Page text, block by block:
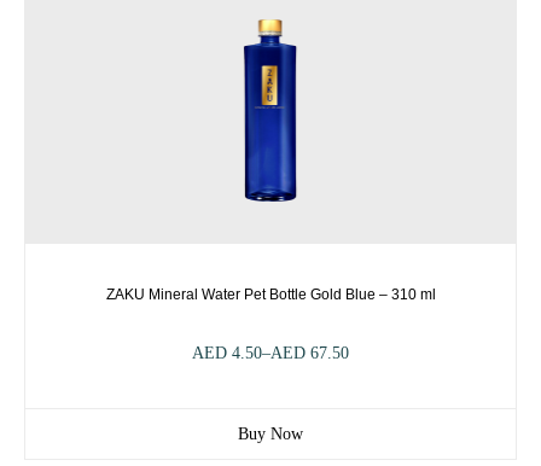
ZAKU Mineral Water Pet Bottle Gold Blue – 310 ml
AED 4.50–AED 67.50
Buy Now